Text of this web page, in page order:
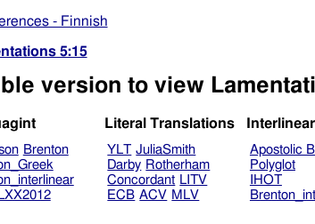
- Finnish
5:15
version to view
Brenton
LXX2012
Literal Translations
YLT JuliaSmith
Darby Rotherham
Concordant LITV
ECB ACV MLV
Apostolic
Polyglot
IHOT